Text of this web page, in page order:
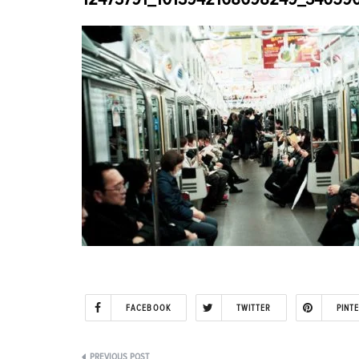
FACEBOOK TWITTER